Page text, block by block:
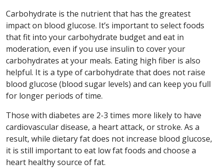
Carbohydrate is the nutrient that has the greatest
impact on blood glucose. It’s important to select foods
that fit into your carbohydrate budget and eat in
moderation, even if you use insulin to cover your
carbohydrates at your meals. Eating high fiber is also
helpful. It is a type of carbohydrate that does not raise
blood glucose (blood sugar levels) and can keep you full
for longer periods of time.
Those with diabetes are 2-3 times more likely to have
cardiovascular disease, a heart attack, or stroke. As a
result, while dietary fat does not increase blood glucose,
it is still important to eat low fat foods and choose a
heart healthy source of fat.